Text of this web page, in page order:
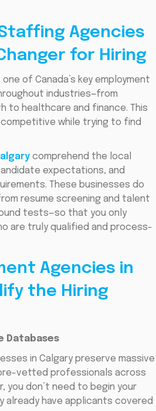
Agencies
for Hiring
of Canada’s key employment
industries—from
to healthcare and finance. This
while trying to find
comprehend the local
expectations, and
These businesses do
resume screening and talent
tests—so that you only
are truly qualified and process-
Agencies in
the Hiring
Databases
in Calgary preserve massive
vetted professionals across
you don’t need to begin your
already have applicants covered